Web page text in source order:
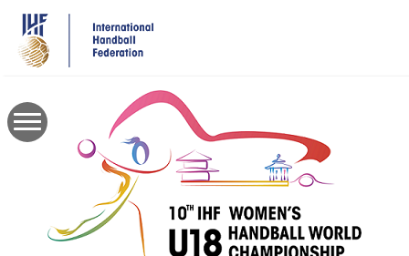
main
content